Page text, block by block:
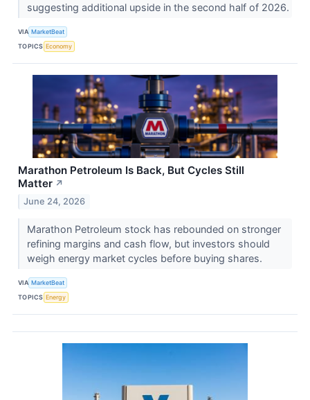
suggesting additional upside in the second half of 2026.
VIA MarketBeat
TOPICS Economy
Marathon Petroleum Is Back, But Cycles Still
Matter ↗
June 24, 2026
Marathon Petroleum stock has rebounded on stronger
refining margins and cash flow, but investors should
weigh energy market cycles before buying shares.
VIA MarketBeat
TOPICS Energy